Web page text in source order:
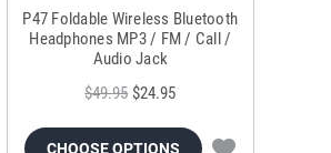
P47 Foldable Wireless Bluetooth
Headphones MP3 / FM / Call /
Audio Jack
$49.95 $24.95
CHOOSE OPTIONS